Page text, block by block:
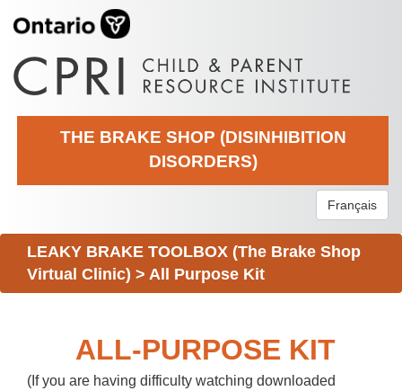
THE BRAKE SHOP (DISINHIBITION
DISORDERS)
Français
LEAKY BRAKE TOOLBOX (The Brake Shop
Virtual Clinic) > All Purpose Kit
ALL-PURPOSE KIT
(If you are having difficulty watching downloaded